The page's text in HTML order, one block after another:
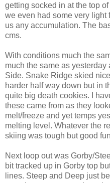
getting socked in at the top
we even had some very
us any accumulation. The
cms.
With conditions much the
much the same as
Side. Snake Ridge skied
harder half way down but in
quite big death cookies. I
these came from as they
melt/freeze and yet temps
melting level. Whatever the
skiing was tough but good
Next loop out was Gorby/
bit tracked up in Gorby top
lines. Steep and Deep just